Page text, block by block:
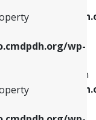
wp-
property
is deprecated in